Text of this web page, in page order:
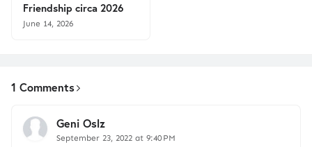
Friendship circa 2026
June 14, 2026
1 Comments
Geni Oslz
September 23, 2022 at 9:40 PM